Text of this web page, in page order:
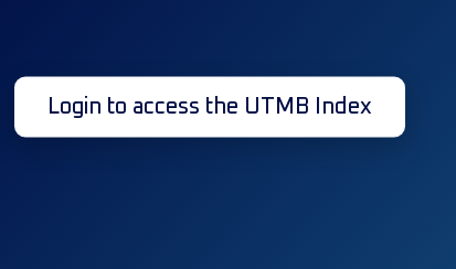
Login to access the UTMB Index